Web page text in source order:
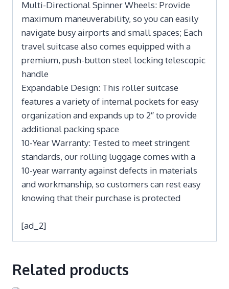
Multi-Directional Spinner Wheels: Provide
maximum maneuverability, so you can easily
navigate busy airports and small spaces; Each
travel suitcase also comes equipped with a
premium, push-button steel locking telescopic
handle
Expandable Design: This roller suitcase
features a variety of internal pockets for easy
organization and expands up to 2″ to provide
additional packing space
10-Year Warranty: Tested to meet stringent
standards, our rolling luggage comes with a
10-year warranty against defects in materials
and workmanship, so customers can rest easy
knowing that their purchase is protected
[ad_2]
Related products